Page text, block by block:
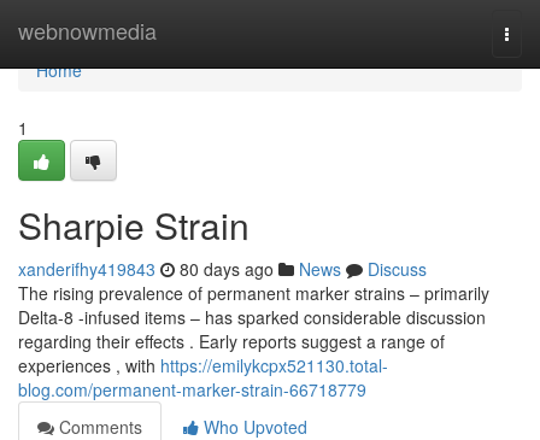
webnowmedia
Home
Home
1
Sharpie Strain
xanderifhy419843 80 days ago News
Discuss
The rising prevalence of permanent marker strains – primarily
Delta-8 -infused items – has sparked considerable discussion
regarding their effects . Early reports suggest a range of
experiences , with https://emilykcpx521130.total-
blog.com/permanent-marker-strain-66718779
Comments
Who Upvoted